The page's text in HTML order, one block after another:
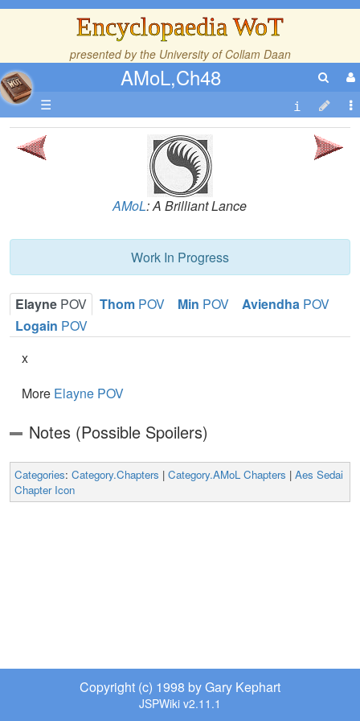
Encyclopaedia WoT
presented by the University of Collam Daan
AMoL,Ch48
☰
AMoL: A Brilliant Lance
Work In Progress
Elayne POV Thom POV Min POV Aviendha POV
Logain POV
x
More Elayne POV
Notes (Possible Spoilers)
Categories: Category.Chapters | Category.AMoL Chapters | Aes Sedai
Chapter Icon
Copyright (c) 1998 by Gary Kephart
JSPWiki v2.11.1